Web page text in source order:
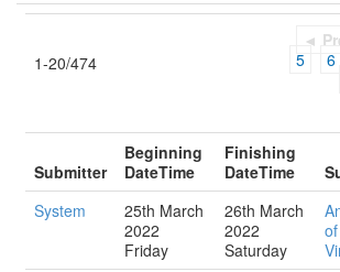
1-20/474
◄
5
6
Submitter
Beginning
DateTime
Finishing
DateTime
System
25th March
2022
Friday
26th March
2022
Saturday